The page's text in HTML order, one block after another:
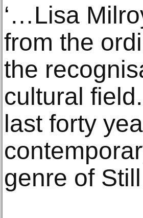
‘…Lisa
from the
the
cultural
last forty
genre of Still